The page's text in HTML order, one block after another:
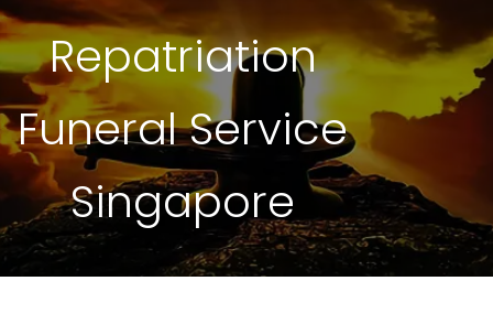
62
/ 100
Repatriation
Funeral Service
Singapore